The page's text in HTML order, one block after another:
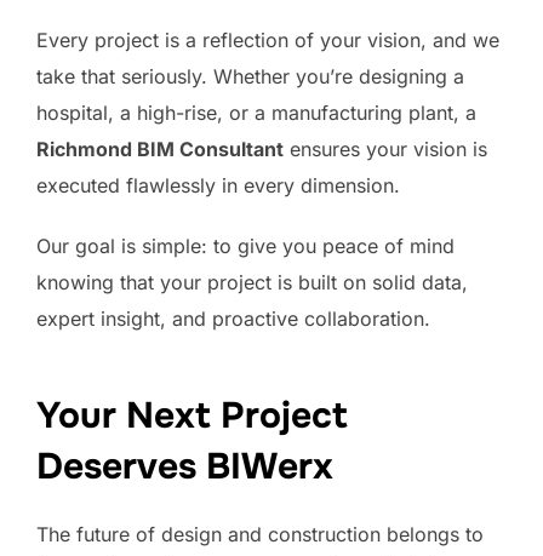
Every project is a reflection of your vision, and we
take that seriously. Whether you’re designing a
hospital, a high-rise, or a manufacturing plant, a
Richmond BIM Consultant ensures your vision is
executed flawlessly in every dimension.
Our goal is simple: to give you peace of mind
knowing that your project is built on solid data,
expert insight, and proactive collaboration.
Your Next Project
Deserves BIWerx
The future of design and construction belongs to